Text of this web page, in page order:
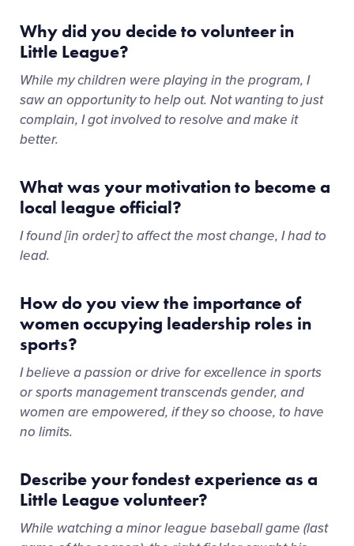
Why did you decide to volunteer in
Little League?
While my children were playing in the program, I
saw an opportunity to help out. Not wanting to just
complain, I got involved to resolve and make it
better.
What was your motivation to become a
local league official?
I found [in order] to affect the most change, I had to
lead.
How do you view the importance of
women occupying leadership roles in
sports?
I believe a passion or drive for excellence in sports
or sports management transcends gender, and
women are empowered, if they so choose, to have
no limits.
Describe your fondest experience as a
Little League volunteer?
While watching a minor league baseball game (last